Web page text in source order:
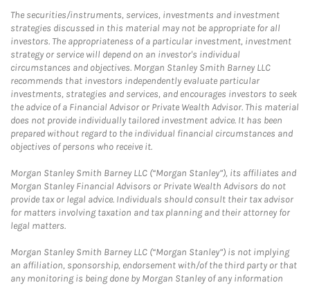
The securities/instruments, services, investments and investment
strategies discussed in this material may not be appropriate for all
investors. The appropriateness of a particular investment, investment
strategy or service will depend on an investor's individual
circumstances and objectives. Morgan Stanley Smith Barney LLC
recommends that investors independently evaluate particular
investments, strategies and services, and encourages investors to seek
the advice of a Financial Advisor or Private Wealth Advisor. This material
does not provide individually tailored investment advice. It has been
prepared without regard to the individual financial circumstances and
objectives of persons who receive it.
Morgan Stanley Smith Barney LLC (“Morgan Stanley”), its affiliates and
Morgan Stanley Financial Advisors or Private Wealth Advisors do not
provide tax or legal advice. Individuals should consult their tax advisor
for matters involving taxation and tax planning and their attorney for
legal matters.
Morgan Stanley Smith Barney LLC (“Morgan Stanley”) is not implying
an affiliation, sponsorship, endorsement with/of the third party or that
any monitoring is being done by Morgan Stanley of any information